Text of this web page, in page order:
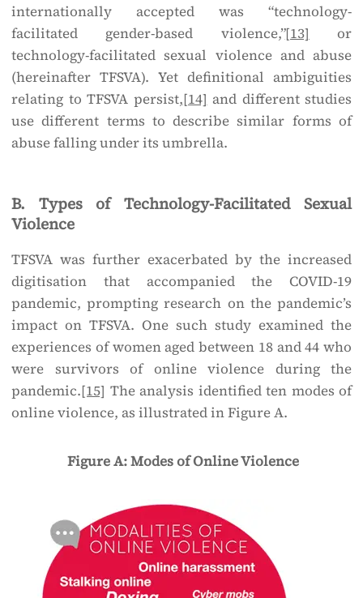
internationally accepted was “technology-
facilitated gender-based violence,”[13] or
technology-facilitated sexual violence and abuse
(hereinafter TFSVA). Yet definitional ambiguities
relating to TFSVA persist,[14] and different studies
use different terms to describe similar forms of
abuse falling under its umbrella.
B. Types of Technology-Facilitated Sexual
Violence
TFSVA was further exacerbated by the increased
digitisation that accompanied the COVID-19
pandemic, prompting research on the pandemic’s
impact on TFSVA. One such study examined the
experiences of women aged between 18 and 44 who
were survivors of online violence during the
pandemic.[15] The analysis identified ten modes of
online violence, as illustrated in Figure A.
Figure A: Modes of Online Violence